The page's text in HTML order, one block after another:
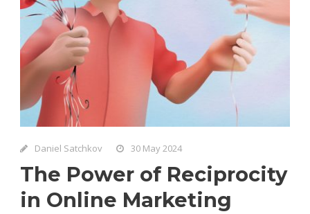
Daniel Satchkov 30 May 2024
The Power of Reciprocity
in Online Marketing